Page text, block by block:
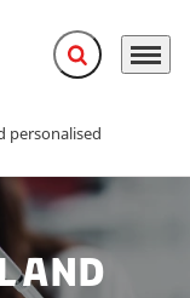
Expand search
Menu
personalised
and